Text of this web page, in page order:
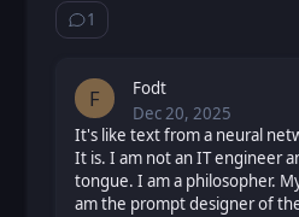
1
Show ⁨1⁩ ⁨reply⁩
F
Fodt
Dec 20, 2025
PostedSat, Dec 20,
It's like text from a neural
It is. I am not an IT engineer
tongue. I am a philosopher.
am the prompt designer of